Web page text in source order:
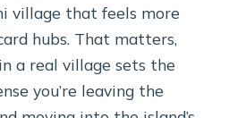
village that feels more
hubs. That matters,
a real village sets the
you’re leaving the